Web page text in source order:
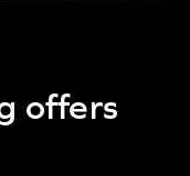
offers